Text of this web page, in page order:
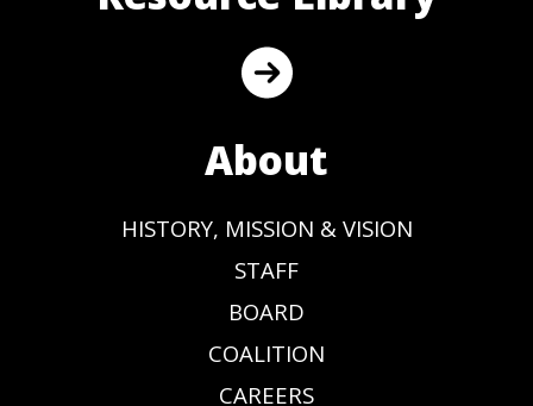
About
HISTORY, MISSION & VISION
STAFF
BOARD
COALITION
CAREERS